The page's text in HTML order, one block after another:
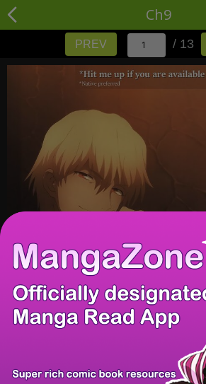
Ch9
PREV / 13